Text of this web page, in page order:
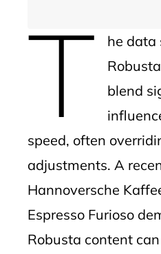
T
he data
blend
speed, often
adjustments. A
Hannoversche
Espresso Furioso
Robusta content